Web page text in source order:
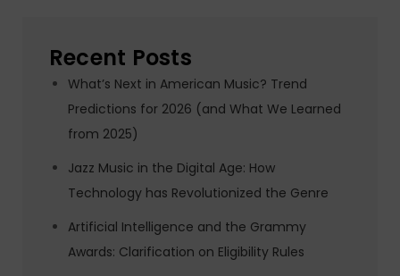
Recent Posts
What’s Next in American Music? Trend
Predictions for 2026 (and What We Learned
from 2025)
Jazz Music in the Digital Age: How
Technology has Revolutionized the Genre
Artificial Intelligence and the Grammy
Awards: Clarification on Eligibility Rules